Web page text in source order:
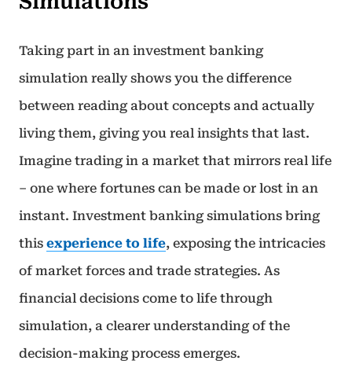
Taking part in an investment banking
simulation really shows you the difference
between reading about concepts and actually
living them, giving you real insights that last.
Imagine trading in a market that mirrors real life
– one where fortunes can be made or lost in an
instant. Investment banking simulations bring
this experience to life, exposing the intricacies
of market forces and trade strategies. As
financial decisions come to life through
simulation, a clearer understanding of the
decision-making process emerges.